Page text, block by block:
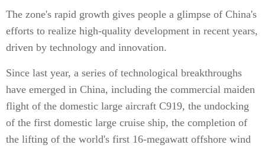
The zone's rapid growth gives people a glimpse of China's
efforts to realize high-quality development in recent years,
driven by technology and innovation.
Since last year, a series of technological breakthroughs
have emerged in China, including the commercial maiden
flight of the domestic large aircraft C919, the undocking
of the first domestic large cruise ship, the completion of
the lifting of the world's first 16-megawatt offshore wind